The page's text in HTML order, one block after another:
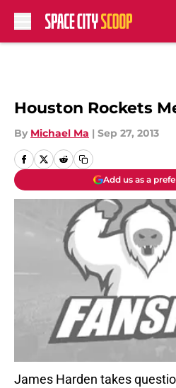
Houston Rockets
By Michael Ma | Sep 27, 2013
Add us as a
James Harden takes